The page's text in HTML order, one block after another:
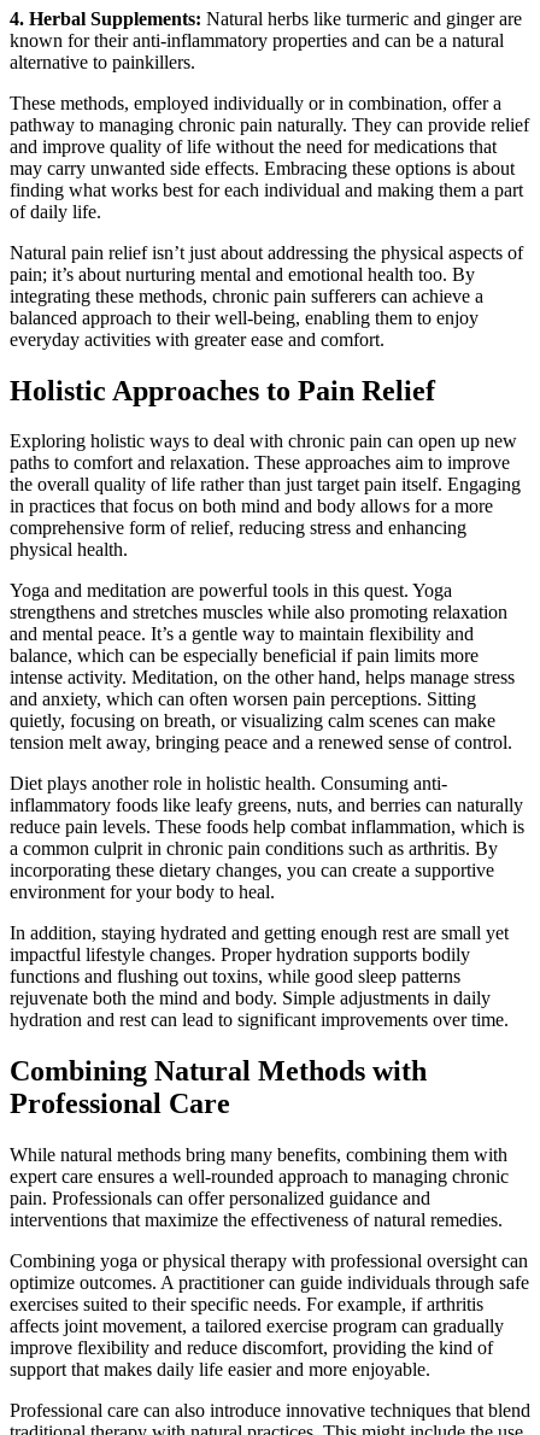
4. Herbal Supplements: Natural herbs like turmeric and ginger are
known for their anti-inflammatory properties and can be a natural
alternative to painkillers.
These methods, employed individually or in combination, offer a
pathway to managing chronic pain naturally. They can provide relief
and improve quality of life without the need for medications that
may carry unwanted side effects. Embracing these options is about
finding what works best for each individual and making them a part
of daily life.
Natural pain relief isn’t just about addressing the physical aspects of
pain; it’s about nurturing mental and emotional health too. By
integrating these methods, chronic pain sufferers can achieve a
balanced approach to their well-being, enabling them to enjoy
everyday activities with greater ease and comfort.
Holistic Approaches to Pain Relief
Exploring holistic ways to deal with chronic pain can open up new
paths to comfort and relaxation. These approaches aim to improve
the overall quality of life rather than just target pain itself. Engaging
in practices that focus on both mind and body allows for a more
comprehensive form of relief, reducing stress and enhancing
physical health.
Yoga and meditation are powerful tools in this quest. Yoga
strengthens and stretches muscles while also promoting relaxation
and mental peace. It’s a gentle way to maintain flexibility and
balance, which can be especially beneficial if pain limits more
intense activity. Meditation, on the other hand, helps manage stress
and anxiety, which can often worsen pain perceptions. Sitting
quietly, focusing on breath, or visualizing calm scenes can make
tension melt away, bringing peace and a renewed sense of control.
Diet plays another role in holistic health. Consuming anti-
inflammatory foods like leafy greens, nuts, and berries can naturally
reduce pain levels. These foods help combat inflammation, which is
a common culprit in chronic pain conditions such as arthritis. By
incorporating these dietary changes, you can create a supportive
environment for your body to heal.
In addition, staying hydrated and getting enough rest are small yet
impactful lifestyle changes. Proper hydration supports bodily
functions and flushing out toxins, while good sleep patterns
rejuvenate both the mind and body. Simple adjustments in daily
hydration and rest can lead to significant improvements over time.
Combining Natural Methods with
Professional Care
While natural methods bring many benefits, combining them with
expert care ensures a well-rounded approach to managing chronic
pain. Professionals can offer personalized guidance and
interventions that maximize the effectiveness of natural remedies.
Combining yoga or physical therapy with professional oversight can
optimize outcomes. A practitioner can guide individuals through safe
exercises suited to their specific needs. For example, if arthritis
affects joint movement, a tailored exercise program can gradually
improve flexibility and reduce discomfort, providing the kind of
support that makes daily life easier and more enjoyable.
Professional care can also introduce innovative techniques that blend